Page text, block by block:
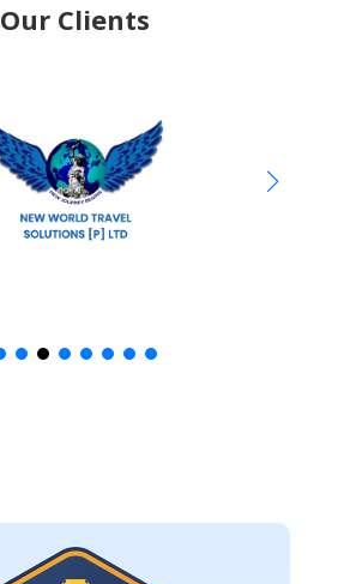
Our Clients